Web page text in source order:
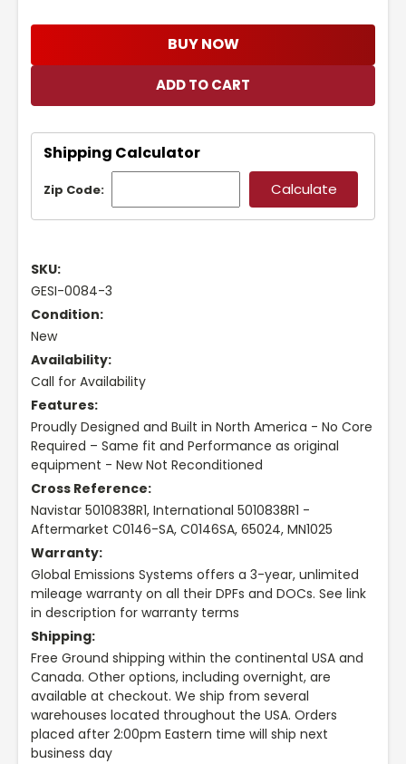
BUY NOW
Shipping Calculator
Zip Code:
SKU:
GESI-0084-3
Condition:
New
Availability:
Call for Availability
Features:
Proudly Designed and Built in North America - No Core
Required – Same fit and Performance as original
equipment - New Not Reconditioned
Cross Reference:
Navistar 5010838R1, International 5010838R1 -
Aftermarket C0146-SA, C0146SA, 65024, MN1025
Warranty:
Global Emissions Systems offers a 3-year, unlimited
mileage warranty on all their DPFs and DOCs. See link
in description for warranty terms
Shipping:
Free Ground shipping within the continental USA and
Canada. Other options, including overnight, are
available at checkout. We ship from several
warehouses located throughout the USA. Orders
placed after 2:00pm Eastern time will ship next
business day